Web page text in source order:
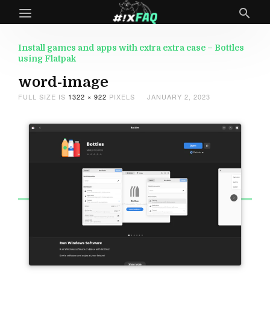
Install games and apps with extra extra ease – Bottles
using Flatpak
word-image
FULL SIZE IS 1322 × 922 PIXELS JANUARY 2, 2023